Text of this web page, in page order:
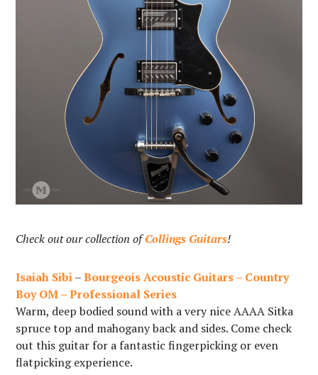
Check out our collection ofCollings Guitars!
Isaiah Sibi–Bourgeois Acoustic Guitars – Country
Boy OM – Professional Series
Warm, deep bodied sound with a very nice AAAA Sitka
spruce top and mahogany back and sides. Come check
out this guitar for a fantastic fingerpicking or even
flatpicking experience.